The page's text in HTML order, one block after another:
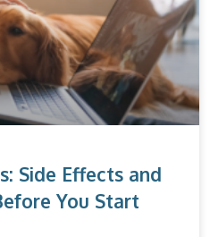
Side Effects and
You Start